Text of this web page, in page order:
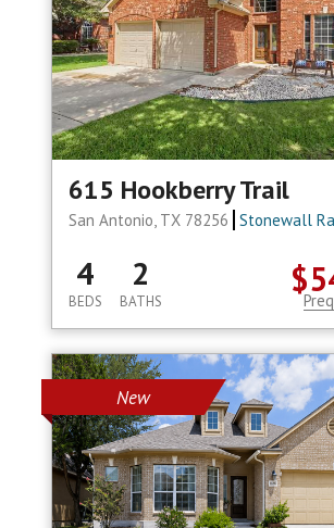
615 Hookberry Trail
San Antonio, TX 78256 Stonewall
4
BEDS
2
BATHS
New